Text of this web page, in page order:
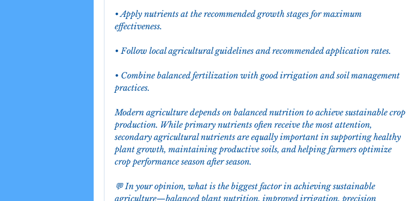
• Apply nutrients at the recommended growth stages for maximum
effectiveness.
• Follow local agricultural guidelines and recommended application rates.
• Combine balanced fertilization with good irrigation and soil management
practices.
Modern agriculture depends on balanced nutrition to achieve sustainable crop
production. While primary nutrients often receive the most attention,
secondary agricultural nutrients are equally important in supporting healthy
plant growth, maintaining productive soils, and helping farmers optimize
crop performance season after season.
💬 In your opinion, what is the biggest factor in achieving sustainable
agriculture—balanced plant nutrition, improved irrigation, precision